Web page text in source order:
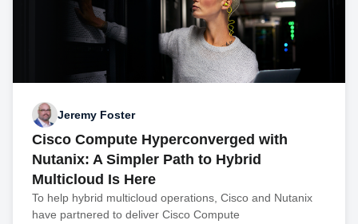
Jeremy Foster
Cisco Compute Hyperconverged with
Nutanix: A Simpler Path to Hybrid
Multicloud Is Here
To help hybrid multicloud operations, Cisco and Nutanix
have partnered to deliver Cisco Compute